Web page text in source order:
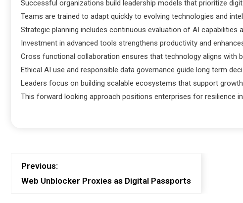
Successful organizations build leadership models that prioritize
Teams are trained to adapt quickly to evolving technologies and
Strategic planning includes continuous evaluation of AI capabilities
Investment in advanced tools strengthens productivity and
Cross functional collaboration ensures that technology aligns with
Ethical AI use and responsible data governance guide long term
Leaders focus on building scalable ecosystems that support
This forward looking approach positions enterprises for resilience
Previous:
Web Unblocker Proxies as Digital Passports